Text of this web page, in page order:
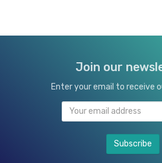
Join our
Enter your email to receive